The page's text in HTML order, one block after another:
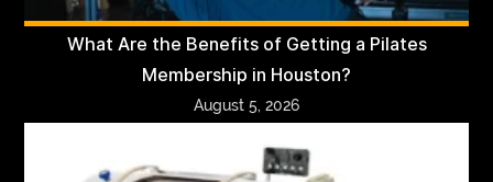
What Are the Benefits of Getting a Pilates
Membership in Houston?
August 5, 2026